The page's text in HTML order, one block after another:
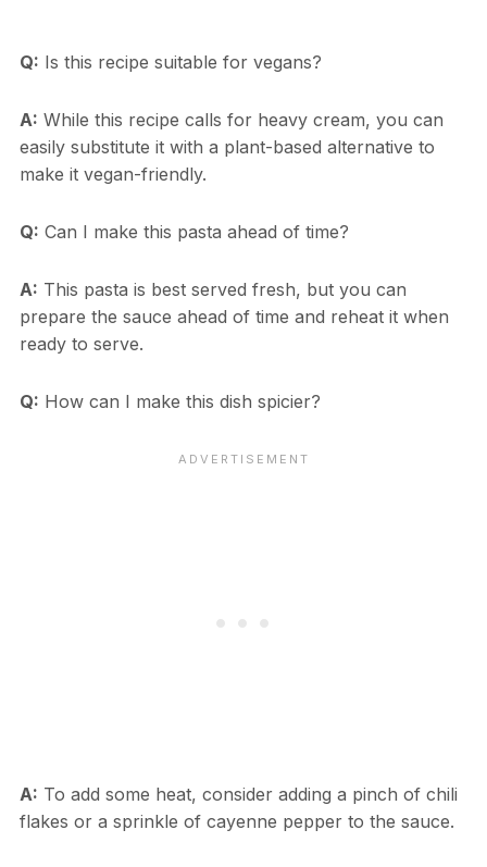
Q: Is this recipe suitable for vegans?
A: While this recipe calls for heavy cream, you can
easily substitute it with a plant-based alternative to
make it vegan-friendly.
Q: Can I make this pasta ahead of time?
A: This pasta is best served fresh, but you can
prepare the sauce ahead of time and reheat it when
ready to serve.
Q: How can I make this dish spicier?
A: To add some heat, consider adding a pinch of chili
flakes or a sprinkle of cayenne pepper to the sauce.